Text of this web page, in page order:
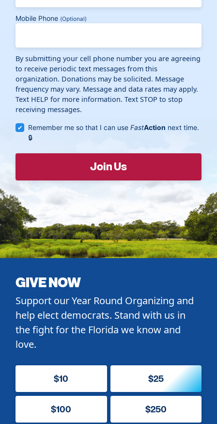
Mobile Phone (Optional)
By submitting your cell phone number you are agreeing
to receive periodic text messages from this
organization. Donations may be solicited. Message
frequency may vary. Message and data rates may apply.
Text HELP for more information. Text STOP to stop
receiving messages.
Remember me so that I can useFastAction next time.
GIVE NOW
Support our Year Round Organizing and
help elect democrats. Stand with us in
the fight for the Florida we know and
love.
$10 $25
$100 $250